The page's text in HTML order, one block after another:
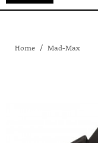
Home Mad-Max